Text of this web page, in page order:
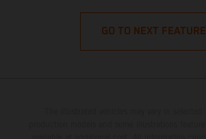
GO TO NEXT FEATURE